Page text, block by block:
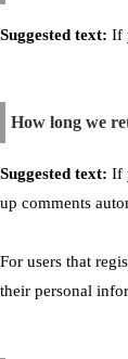
Suggested text: If
How long we
Suggested text: If
up comments
For users that
their personal